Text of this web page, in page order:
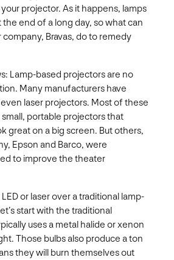
projector. As it happens, lamps
end of a long day, so what can
Bravas, do to remedy
Lamp-based projectors are no
Many manufacturers have
laser projectors. Most of these
small, portable projectors that
great on a big screen. But others,
Epson and Barco, were
to improve the theater
or laser over a traditional lamp-
start with the traditional
uses a metal halide or xenon
Those bulbs also produce a ton
they will burn themselves out